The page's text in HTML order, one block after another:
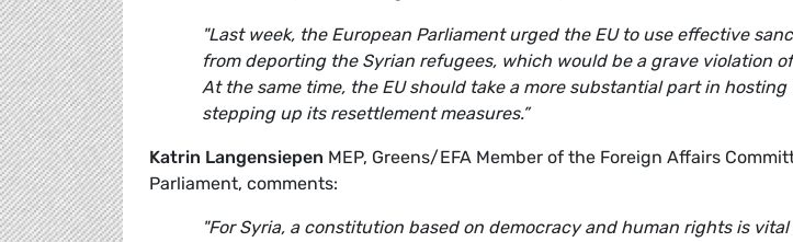
"Last week, the European Parliament urged the EU to use effective
from deporting the Syrian refugees, which would be a grave violation
At the same time, the EU should take a more substantial part in
stepping up its resettlement measures.”
Katrin Langensiepen MEP, Greens/EFA Member of the Foreign Affairs
Parliament, comments:
"For Syria, a constitution based on democracy and human rights is